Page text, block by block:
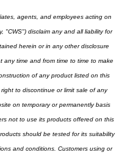
agents, and employees acting on
"CWS") disclaim any and all liability for
herein or in any other disclosure
any time and from time to time to make
of any product listed on this
to discontinue or limit sale of any
on temporary or permanently basis
not to use its products offered on this
should be tested for its suitability
and conditions. Customers using or